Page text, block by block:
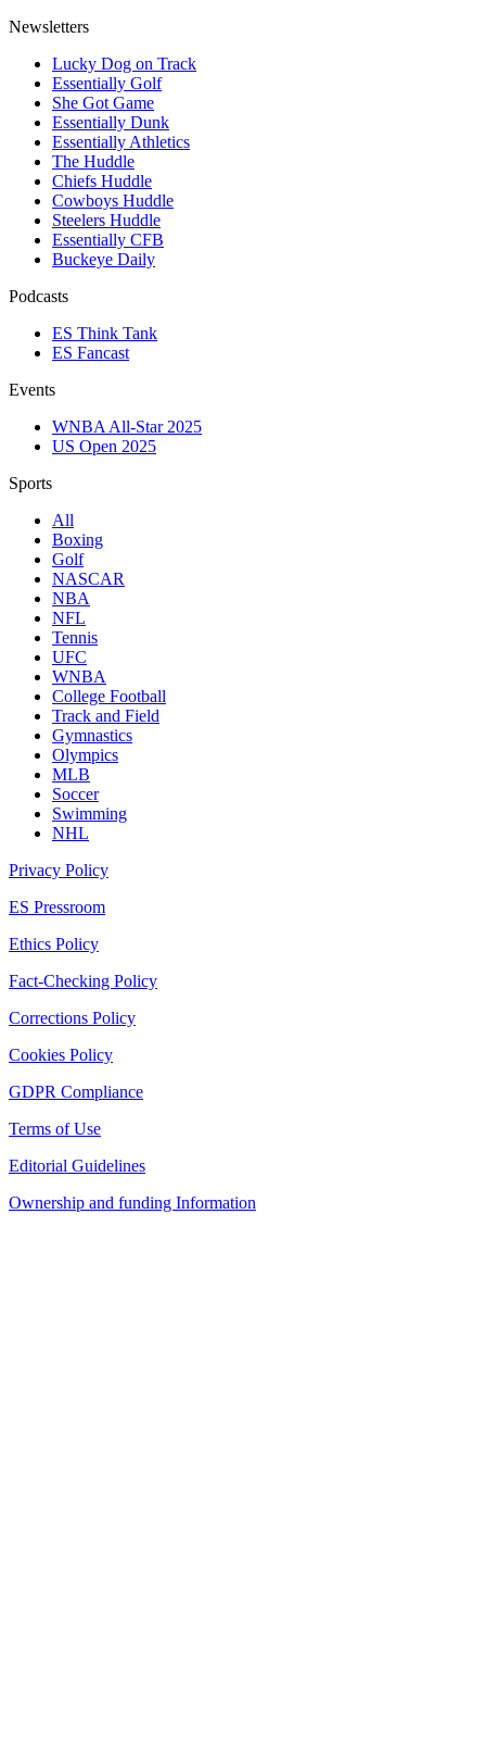
Newsletters
Lucky Dog on Track
Essentially Golf
She Got Game
Essentially Dunk
Essentially Athletics
The Huddle
Chiefs Huddle
Cowboys Huddle
Steelers Huddle
Essentially CFB
Buckeye Daily
Podcasts
ES Think Tank
ES Fancast
Events
WNBA All-Star 2025
US Open 2025
Sports
All
Boxing
Golf
NASCAR
NBA
NFL
Tennis
UFC
WNBA
College Football
Track and Field
Gymnastics
Olympics
MLB
Soccer
Swimming
NHL
Privacy Policy
ES Pressroom
Ethics Policy
Fact-Checking Policy
Corrections Policy
Cookies Policy
GDPR Compliance
Terms of Use
Editorial Guidelines
Ownership and funding Information